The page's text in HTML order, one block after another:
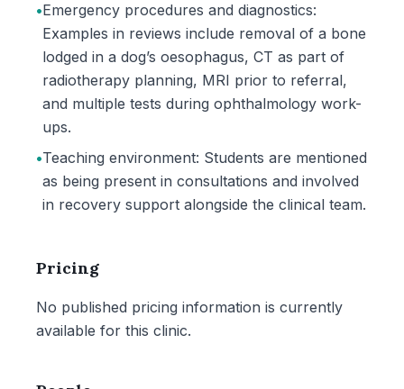
•Emergency procedures and diagnostics:
Examples in reviews include removal of a bone
lodged in a dog’s oesophagus, CT as part of
radiotherapy planning, MRI prior to referral,
and multiple tests during ophthalmology work-
ups.
•Teaching environment: Students are mentioned
as being present in consultations and involved
in recovery support alongside the clinical team.
Pricing
No published pricing information is currently
available for this clinic.